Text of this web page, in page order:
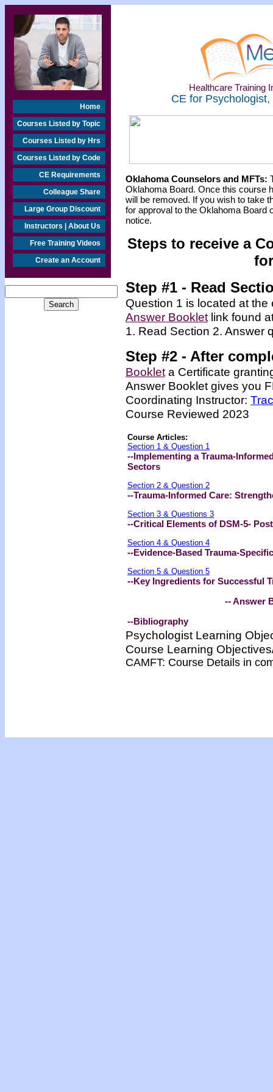
Home
Courses Listed by Topic
Courses Listed by Hrs
Courses Listed by Code
CE Requirements
Colleague Share
Large Group Discount
Instructors | About Us
Free Training Videos
Create an Account
Healthcare Training
CE for
Oklahoma Counselors and MFTs:
Oklahoma Board. Once this course
will be removed. If you wish to take
for approval to the Oklahoma Board
notice.
Steps to receive a
Step #1 - Read
Question 1 is located at
Answer Booklet link found
1. Read Section 2. Answer
Step #2 - After
Booklet a Certificate
Answer Booklet gives you
Coordinating Instructor:
Course Reviewed 2023
Course Articles:
Section 1 & Question 1
--Implementing a Trauma-
Sectors
Section 2 & Question 2
--Trauma-Informed Care:
Section 3 & Questions 3
--Critical Elements of DSM-5-
Section 4 & Question 4
--Evidence-Based Trauma-
Section 5 & Question 5
--Key Ingredients for Successful
-- Answer
--Bibliography
Psychologist Learning
Course Learning
CAMFT: Course Details in